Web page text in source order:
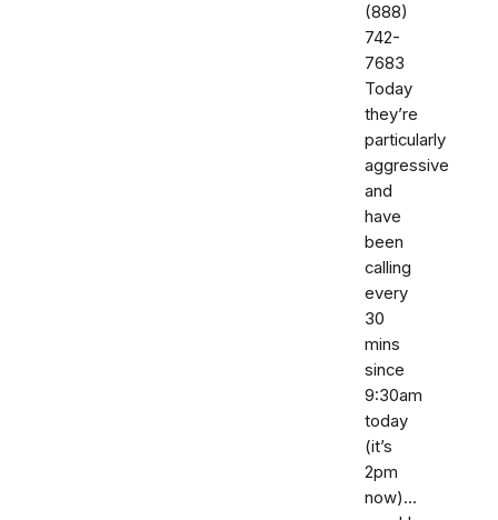
(888)
742-
7683‬
Today
they’re
particularly
aggressive
and
have
been
calling
every
30
mins
since
9:30am
today
(it’s
2pm
now)...